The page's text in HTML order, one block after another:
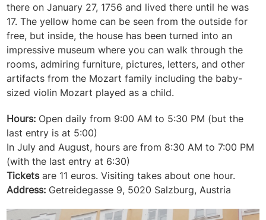
there on January 27, 1756 and lived there until he was
17. The yellow home can be seen from the outside for
free, but inside, the house has been turned into an
impressive museum where you can walk through the
rooms, admiring furniture, pictures, letters, and other
artifacts from the Mozart family including the baby-
sized violin Mozart played as a child.
Hours: Open daily from 9:00 AM to 5:30 PM (but the
last entry is at 5:00)
In July and August, hours are from 8:30 AM to 7:00 PM
(with the last entry at 6:30)
Ticketsare 11 euros. Visiting takes about one hour.
Address: Getreidegasse 9, 5020 Salzburg, Austria